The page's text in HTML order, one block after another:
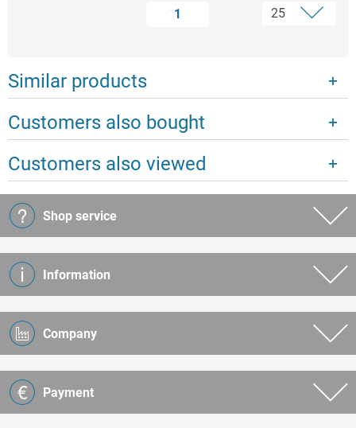
1
Similar products
Customers also bought
Customers also viewed
Shop service
Information
Company
Payment